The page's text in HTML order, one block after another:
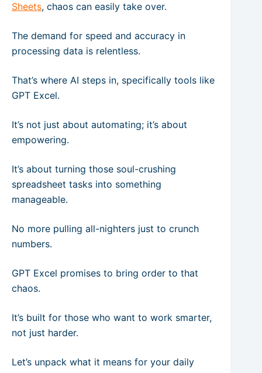
Sheets, chaos can easily take over.
The demand for speed and accuracy in
processing data is relentless.
That’s where AI steps in, specifically tools like
GPT Excel.
It’s not just about automating; it’s about
empowering.
It’s about turning those soul-crushing
spreadsheet tasks into something
manageable.
No more pulling all-nighters just to crunch
numbers.
GPT Excel promises to bring order to that
chaos.
It’s built for those who want to work smarter,
not just harder.
Let’s unpack what it means for your daily